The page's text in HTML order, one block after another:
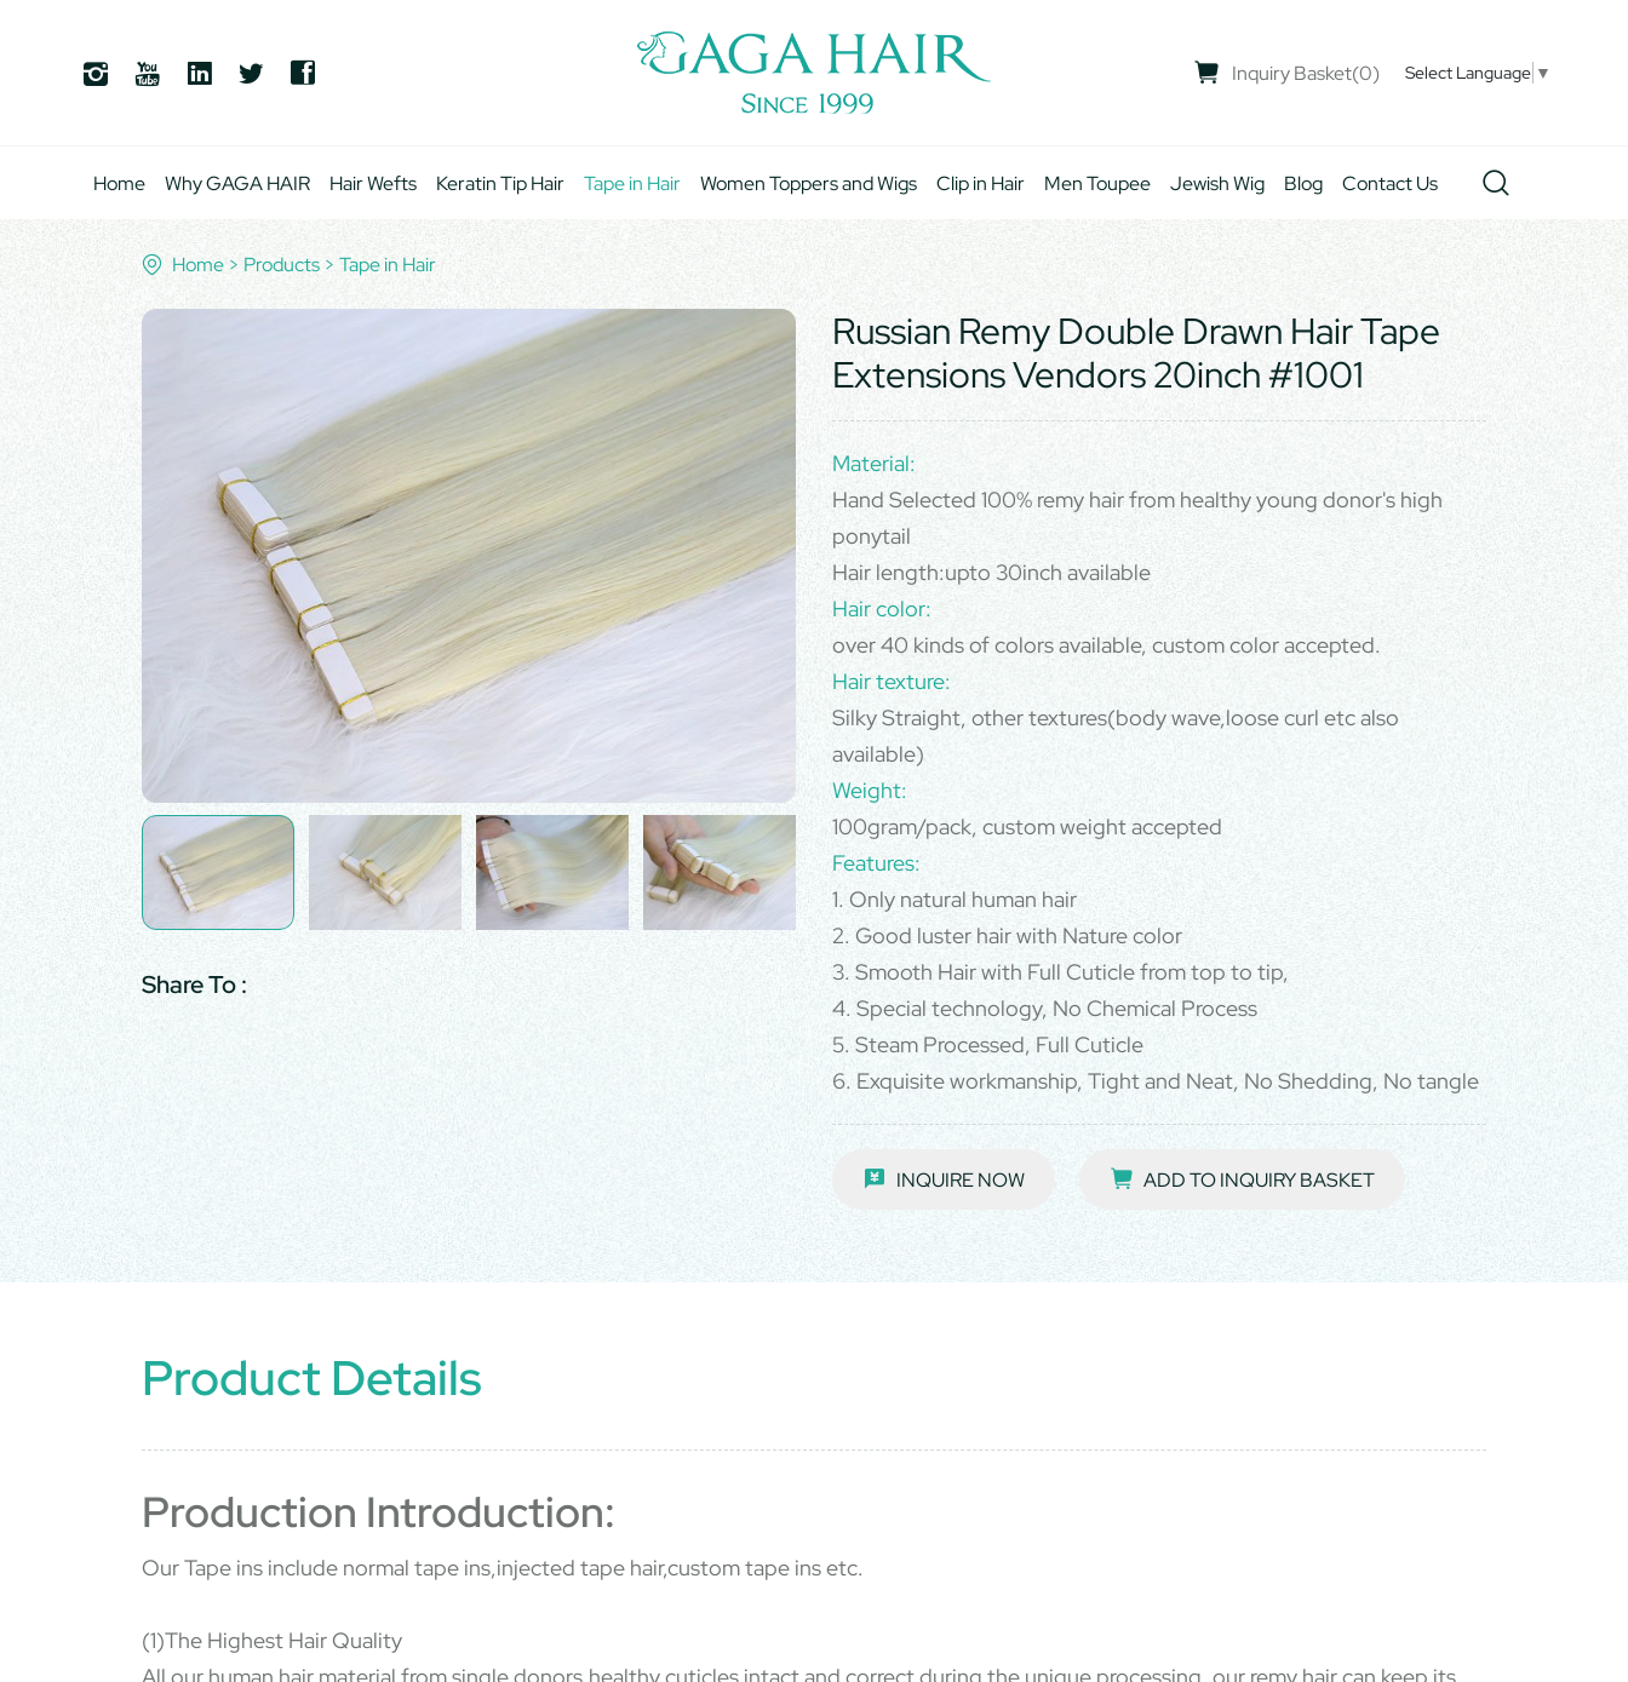
Inquiry Basket(0) Select Language ▼
Home Why GAGA HAIR Hair Wefts Keratin Tip Hair Tape in Hair Women Toppers and Wigs Clip in Hair Men Toupee Jewish Wig Blog Contact Us
Home Products Tape in Hair
Share To :
Russian Remy Double Drawn Hair Tape
Extensions Vendors 20inch #1001
Material:
Hand Selected 100% remy hair from healthy young donor's high
ponytail
Hair length:upto 30inch available
Hair color:
over 40 kinds of colors available, custom color accepted.
Hair texture:
Silky Straight, other textures(body wave,loose curl etc also
available)
Weight:
100gram/pack, custom weight accepted
Features:
1. Only natural human hair
2. Good luster hair with Nature color
3. Smooth Hair with Full Cuticle from top to tip,
4. Special technology, No Chemical Process
5. Steam Processed, Full Cuticle
6. Exquisite workmanship, Tight and Neat, No Shedding, No tangle
INQUIRE NOW ADD TO INQUIRY BASKET
Product Details
Production Introduction:
Our Tape ins include normal tape ins,injected tape hair,custom tape ins etc.
(1)The Highest Hair Quality